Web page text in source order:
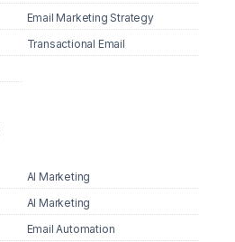
Email Marketing Strategy
Transactional Email
AI Marketing
AI Marketing
Email Automation